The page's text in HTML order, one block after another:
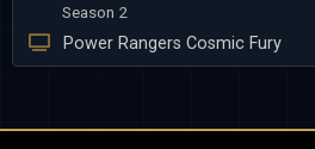
Season 2
Power Rangers Cosmic Fury